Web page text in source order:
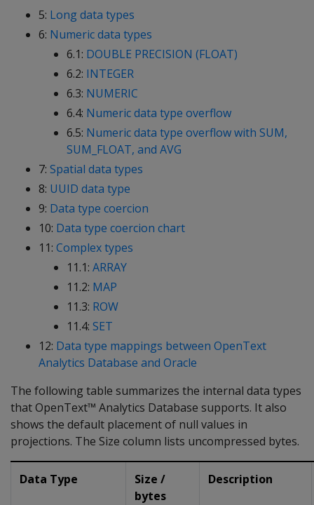
5: Long data types
6: Numeric data types
6.1: DOUBLE PRECISION (FLOAT)
6.2: INTEGER
6.3: NUMERIC
6.4: Numeric data type overflow
6.5: Numeric data type overflow with SUM,
SUM_FLOAT, and AVG
7: Spatial data types
8: UUID data type
9: Data type coercion
10: Data type coercion chart
11: Complex types
11.1: ARRAY
11.2: MAP
11.3: ROW
11.4: SET
12: Data type mappings between OpenText
Analytics Database and Oracle
The following table summarizes the internal data types
that OpenText™ Analytics Database supports. It also
shows the default placement of null values in
projections. The Size column lists uncompressed bytes.
Data Type
Size /
bytes
Description